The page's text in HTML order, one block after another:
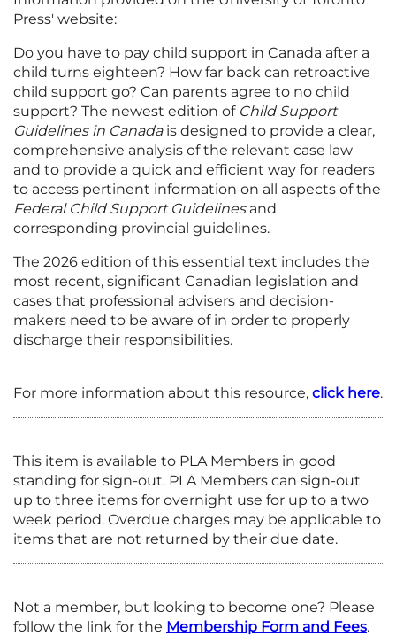
Press' website:
Do you have to pay child support in Canada after a
child turns eighteen? How far back can retroactive
child support go? Can parents agree to no child
support? The newest edition of Child Support
Guidelines in Canadais designed to provide a clear,
comprehensive analysis of the relevant case law
and to provide a quick and efficient way for readers
to access pertinent information on all aspects of the
Federal Child Support Guidelinesand
corresponding provincial guidelines.
The 2026 edition of this essential text includes the
most recent, significant Canadian legislation and
cases that professional advisers and decision-
makers need to be aware of in order to properly
discharge their responsibilities.
For more information about this resource, click here.
This item is available to PLA Members in good
standing for sign-out. PLA Members can sign-out
up to three items for overnight use for up to a two
week period. Overdue charges may be applicable to
items that are not returned by their due date.
Not a member, but looking to become one? Please
follow the link for the Membership Form and Fees.